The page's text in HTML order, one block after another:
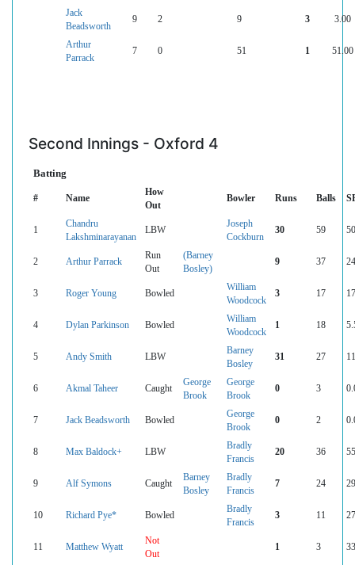
Jack
Beadsworth
9 2 9 3 3.00
Arthur
Parrack
7 0 51 1 51.00
Second Innings - Oxford 4
Batting
# Name
How
Out
Bowler Runs Balls
1
Chandru
Lakshminarayanan
LBW
Joseph
Cockburn
30 59
2 Arthur Parrack
Run
Out
(Barney
Bosley)
9 37
3 Roger Young Bowled
William
Woodcock
3 17
4 Dylan Parkinson Bowled
William
Woodcock
1 18
5 Andy Smith LBW
Barney
Bosley
31 27
6 Akmal Taheer Caught
George
Brook
George
Brook
0 3
7 Jack Beadsworth Bowled
George
Brook
0 2
8 Max Baldock+ LBW
Bradly
Francis
20 36
9 Alf Symons Caught
Barney
Bosley
Bradly
Francis
7 24
10 Richard Pye* Bowled
Bradly
Francis
3 11
11 Matthew Wyatt
Not
Out
1 3